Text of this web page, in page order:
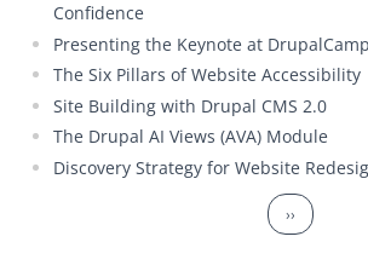
Confidence
Presenting the Keynote at
The Six Pillars of Website Accessibility
Site Building with Drupal CMS 2.0
The Drupal AI Views (AVA) Module
Discovery Strategy for Website
Next page
››